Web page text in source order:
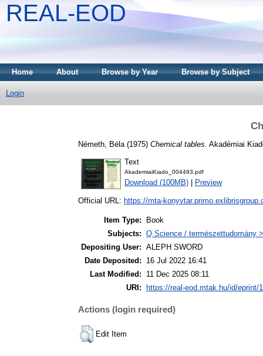
REAL-EOD
Home About Browse by Year Browse by Subject
Login
Németh, Béla (1975) Chemical tables. Akadémiai
Text
AkademiaiKiado_004493.pdf
Download (100MB) Preview
Official URL: https://mta-
Item Type:
Book
Subjects: Q Science / természettudomány
Depositing User: ALEPH SWORD
Date Deposited:
16 Jul 2022 16:41
Last Modified:
11 Dec 2025 08:11
URI:
https://real-eod.mtak.hu/id/eprint/
Actions (login required)
Edit Item